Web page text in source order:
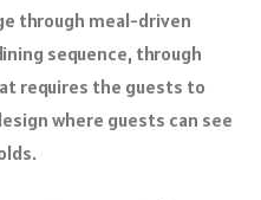
through meal-driven
sequence, through
requires the guests to
where guests can see